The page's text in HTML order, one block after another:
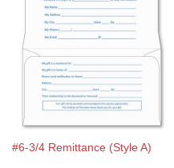
#6-3/4 Remittance (Style A)